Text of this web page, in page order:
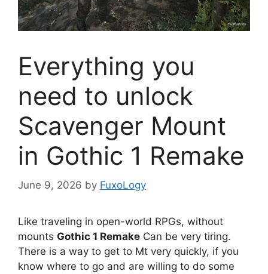
Everything you
need to unlock
Scavenger Mount
in Gothic 1 Remake
June 9, 2026 by FuxoLogy
Like traveling in open-world RPGs, without
mounts Gothic 1 Remake Can be very tiring.
There is a way to get to Mt very quickly, if you
know where to go and are willing to do some